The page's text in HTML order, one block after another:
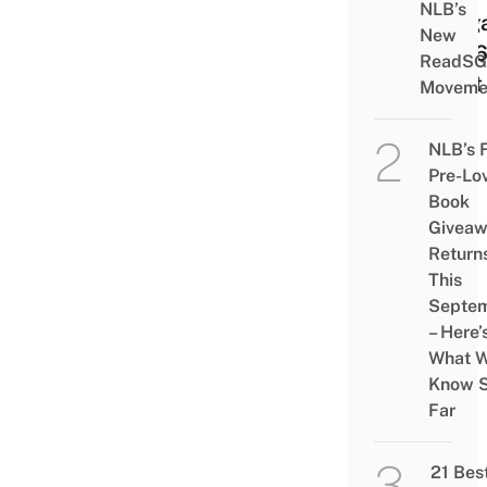
Next
NLB’s
New
ReadSG
NLB’s
Pre-
Book
This
–
What
Know
Far
21